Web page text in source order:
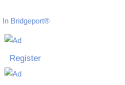
Only
Register